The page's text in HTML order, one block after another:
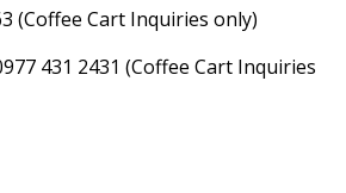
(Coffee Cart Inquiries only)
431 2431 (Coffee Cart Inquiries